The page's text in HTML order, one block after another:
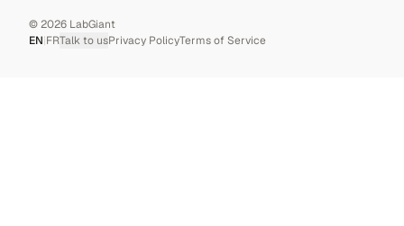
©2026 LabGiant
EN|FRTalk to usPrivacy PolicyTerms of Service